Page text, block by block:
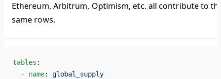
Ethereum, Arbitrum, Optimism, etc. all contribute to
same rows.
tables :
  -
name: global_supply